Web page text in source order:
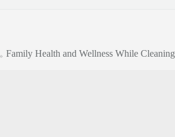
Family Health and Wellness While Cleaning